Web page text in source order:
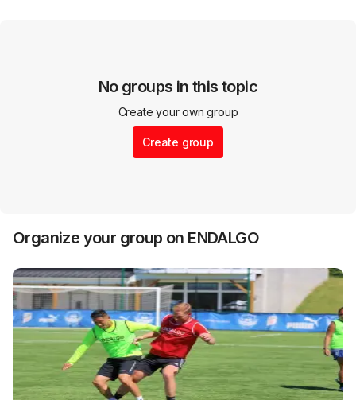
No groups in this topic
Create your own group
Create group
Organize your group on ENDALGO